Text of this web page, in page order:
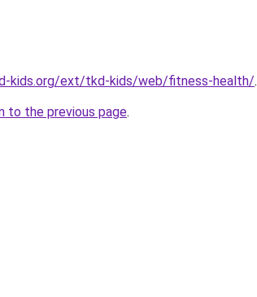
kids.org/ext/tkd-kids/web/fitness-health/.
to the previous page.